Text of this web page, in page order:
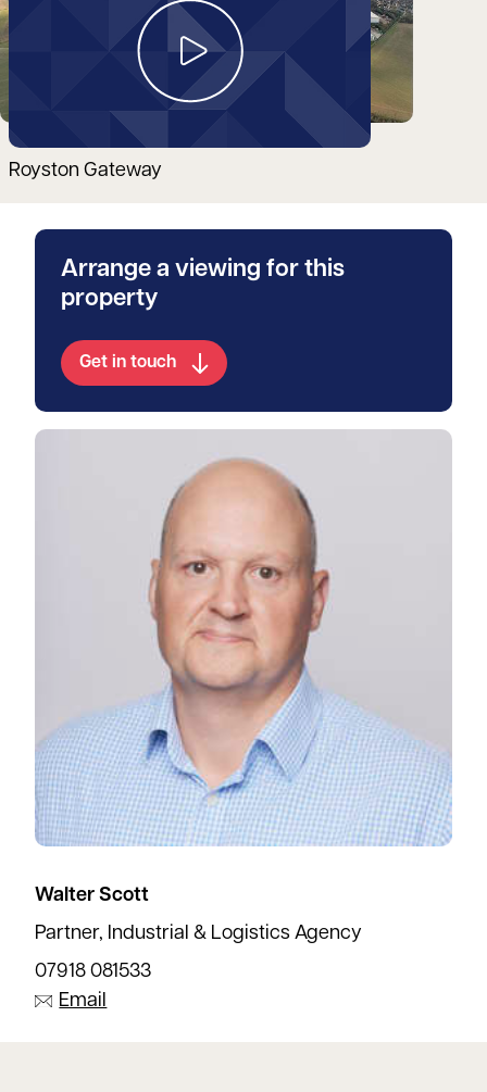
Royston Gateway
Arrange a viewing for this
property
Get in touch
Walter Scott
Partner, Industrial & Logistics Agency
View Walter's profile
07918 081533
Email